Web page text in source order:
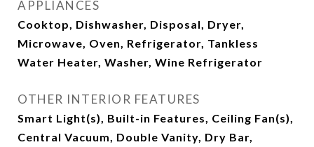
APPLIANCES
Cooktop, Dishwasher, Disposal, Dryer,
Microwave, Oven, Refrigerator, Tankless
Water Heater, Washer, Wine Refrigerator
OTHER INTERIOR FEATURES
Smart Light(s), Built-in Features, Ceiling Fan(s),
Central Vacuum, Double Vanity, Dry Bar,